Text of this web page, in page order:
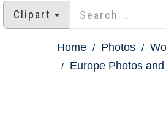
Clipart
Home Photos
Europe Photos